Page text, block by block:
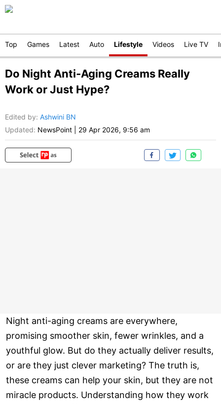
Top Games Latest Auto Lifestyle Videos Live TV
Do Night Anti-Aging Creams Really
Work or Just Hype?
Edited by: Ashwini BN
Updated: NewsPoint 29 Apr 2026, 9:56 am
Night anti-aging creams are everywhere,
promising smoother skin, fewer wrinkles, and a
youthful glow. But do they actually deliver results,
or are they just clever marketing? The truth is,
these creams can help your skin, but they are not
miracle products. Understanding how they work